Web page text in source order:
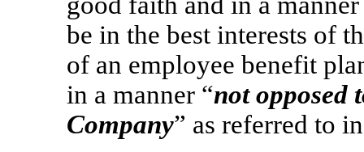
be in the best interests of
of an employee benefit
in a manner “not opposed
Company” as referred to